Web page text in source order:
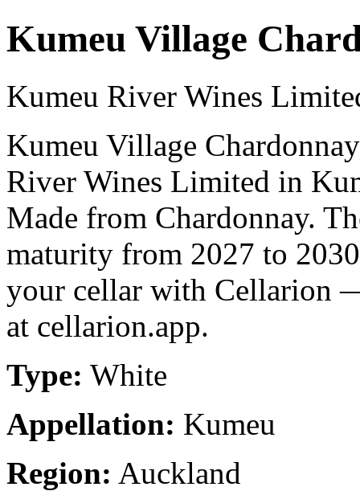
Kumeu Village
Kumeu River Wines
Kumeu Village
River Wines Limited in
Made from Chardonnay.
maturity from 2027 to
your cellar with Cellarion
at cellarion.app.
Type: White
Appellation: Kumeu
Region: Auckland